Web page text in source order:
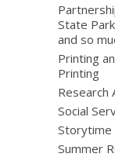
State
and so
Printing
Printing
Research
Social
Storytime
Summer